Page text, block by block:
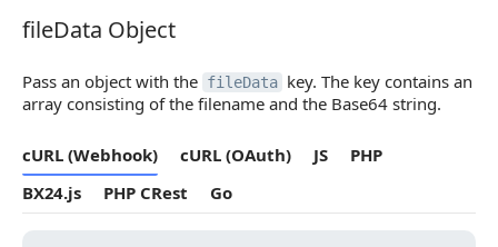
fileData Object
fileData Object
Pass an object with the fileData key. The key contains an
array consisting of the filename and the Base64 string.
cURL (Webhook) cURL (OAuth) JS
PHP
BX24.js
PHP CRest Go